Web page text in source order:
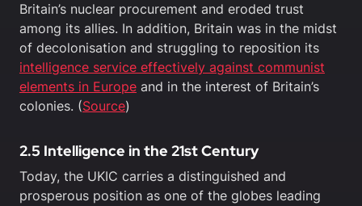
Britain’s nuclear procurement and eroded trust
among its allies. In addition, Britain was in the midst
of decolonisation and struggling to reposition its
intelligence service effectively against communist
elements in Europe and in the interest of Britain’s
colonies. (Source)
2.5 Intelligence in the 21st Century
Today, the UKIC carries a distinguished and
prosperous position as one of the globes leading